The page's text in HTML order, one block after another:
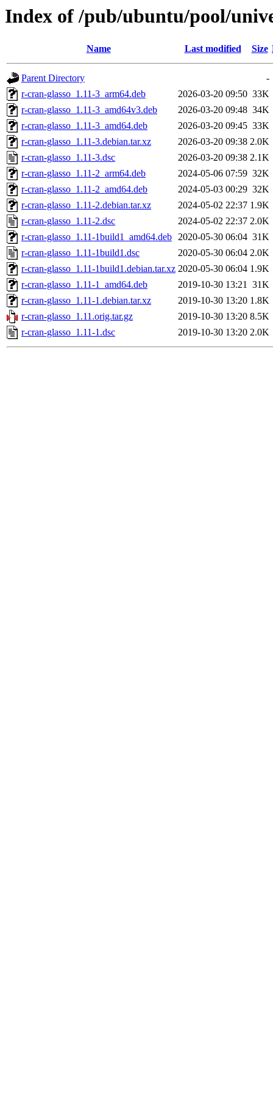
Index of /pub/ubuntu/pool/
Name Last modified Size
Parent Directory
-
r-cran-glasso_1.11-3_arm64.deb
2026-03-20 09:50 33K
r-cran-glasso_1.11-3_amd64v3.deb
2026-03-20 09:48 34K
r-cran-glasso_1.11-3_amd64.deb
2026-03-20 09:45 33K
r-cran-glasso_1.11-3.debian.tar.xz
2026-03-20 09:38 2.0K
r-cran-glasso_1.11-3.dsc
2026-03-20 09:38 2.1K
r-cran-glasso_1.11-2_arm64.deb
2024-05-06 07:59 32K
r-cran-glasso_1.11-2_amd64.deb
2024-05-03 00:29 32K
r-cran-glasso_1.11-2.debian.tar.xz
2024-05-02 22:37 1.9K
r-cran-glasso_1.11-2.dsc
2024-05-02 22:37 2.0K
r-cran-glasso_1.11-1build1_amd64.deb 2020-05-30 06:04 31K
r-cran-glasso_1.11-1build1.dsc
2020-05-30 06:04 2.0K
r-cran-glasso_1.11-1build1.debian.tar.xz 2020-05-30 06:04 1.9K
r-cran-glasso_1.11-1_amd64.deb
2019-10-30 13:21 31K
r-cran-glasso_1.11-1.debian.tar.xz
2019-10-30 13:20 1.8K
r-cran-glasso_1.11.orig.tar.gz
2019-10-30 13:20 8.5K
r-cran-glasso_1.11-1.dsc
2019-10-30 13:20 2.0K